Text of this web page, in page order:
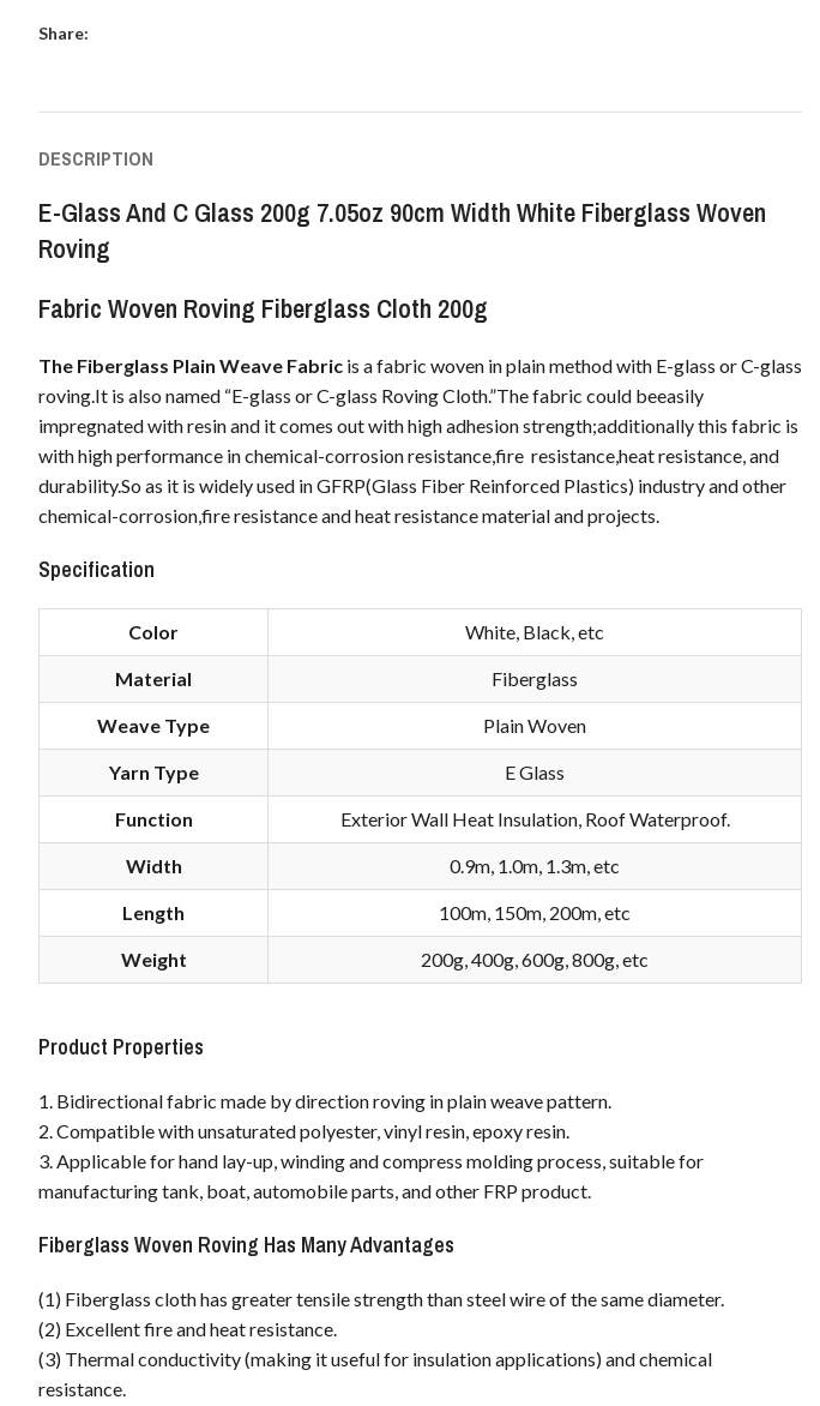
Share:
DESCRIPTION
E-Glass And C Glass 200g 7.05oz 90cm Width White Fiberglass Woven
Roving
Fabric Woven Roving Fiberglass Cloth 200g
The Fiberglass Plain Weave Fabric is a fabric woven in plain method with E-glass or C-glass
roving.It is also named “E-glass or C-glass Roving Cloth.”The fabric could beeasily
impregnated with resin and it comes out with high adhesion strength;additionally this fabric is
with high performance in chemical-corrosion resistance,fire resistance,heat resistance, and
durability.So as it is widely used in GFRP(Glass Fiber Reinforced Plastics) industry and other
chemical-corrosion,fire resistance and heat resistance material and projects.
Specification
Color White, Black, etc
Material Fiberglass
Weave Type Plain Woven
Yarn Type E Glass
Function Exterior Wall Heat Insulation, Roof Waterproof.
Width 0.9m, 1.0m, 1.3m, etc
Length 100m, 150m, 200m, etc
Weight 200g, 400g, 600g, 800g, etc
Product Properties
1. Bidirectional fabric made by direction roving in plain weave pattern.
2. Compatible with unsaturated polyester, vinyl resin, epoxy resin.
3. Applicable for hand lay-up, winding and compress molding process, suitable for
manufacturing tank, boat, automobile parts, and other FRP product.
Fiberglass Woven Roving Has Many Advantages
(1) Fiberglass cloth has greater tensile strength than steel wire of the same diameter.
(2) Excellent fire and heat resistance.
(3) Thermal conductivity (making it useful for insulation applications) and chemical
resistance.